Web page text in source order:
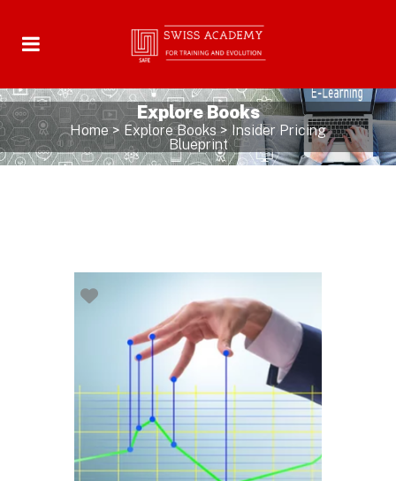
Explore Books
Home> Explore Books>Insider Pricing
Blueprint